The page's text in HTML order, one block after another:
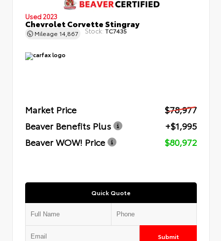
Used 2023
Chevrolet Corvette Stingray
Mileage 14,867 Stock: TC7435
Market Price
$78,977
Beaver Benefits Plus
+$1,995
Beaver WOW! Price
$80,972
Quick Quote
Submit